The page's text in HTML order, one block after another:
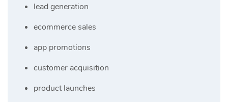
lead generation
ecommerce sales
app promotions
customer acquisition
product launches